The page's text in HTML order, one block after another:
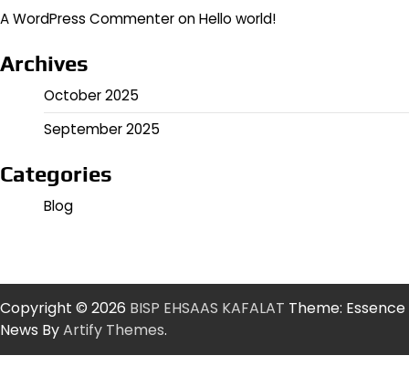
A WordPress CommenteronHello world!
Archives
October 2025
September 2025
Categories
Blog
Copyright © 2026 BISP EHSAAS KAFALAT Theme: Essence
News ByArtify Themes.